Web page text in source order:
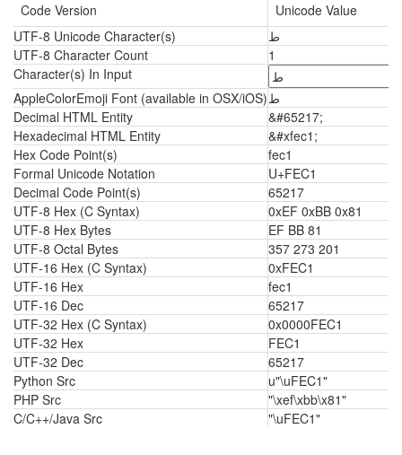
Code Version
Unicode Value
UTF-8 Unicode Character(s)
ﻁ
UTF-8 Character Count
1
Character(s) In Input
AppleColorEmoji Font (available in OSX/iOS)ﻁ
Decimal HTML Entity
&#65217;
Hexadecimal HTML Entity
&#xfec1;
Hex Code Point(s)
fec1
Formal Unicode Notation
U+FEC1
Decimal Code Point(s)
65217
UTF-8 Hex (C Syntax)
0xEF 0xBB 0x81
UTF-8 Hex Bytes
EF BB 81
UTF-8 Octal Bytes
357 273 201
UTF-16 Hex (C Syntax)
0xFEC1
UTF-16 Hex
fec1
UTF-16 Dec
65217
UTF-32 Hex (C Syntax)
0x0000FEC1
UTF-32 Hex
FEC1
UTF-32 Dec
65217
Python Src
u"\uFEC1"
PHP Src
"\xef\xbb\x81"
C/C++/Java Src
"\uFEC1"